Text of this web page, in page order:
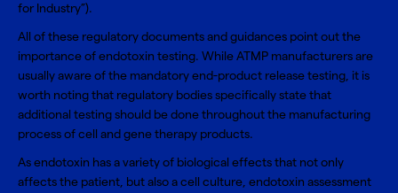
for Industry”).
All of these regulatory documents and guidances point out the
importance of endotoxin testing. While ATMP manufacturers are
usually aware of the mandatory end-product release testing, it is
worth noting that regulatory bodies specifically state that
additional testing should be done throughout the manufacturing
process of cell and gene therapy products.
As endotoxin has a variety of biological effects that not only
affects the patient, but also a cell culture, endotoxin assessment